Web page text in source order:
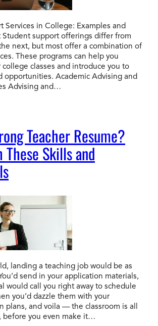
Services in College: Examples and
Student support offerings differ from
next, but most offer a combination of
These programs can help you
college classes and introduce you to
opportunities. Academic Advising and
Advising and…
Teacher Resume?
Skills and
landing a teaching job would be as
send in your application materials,
would call you right away to schedule
you’d dazzle them with your
plans, and voila — the classroom is all
before you even make it…